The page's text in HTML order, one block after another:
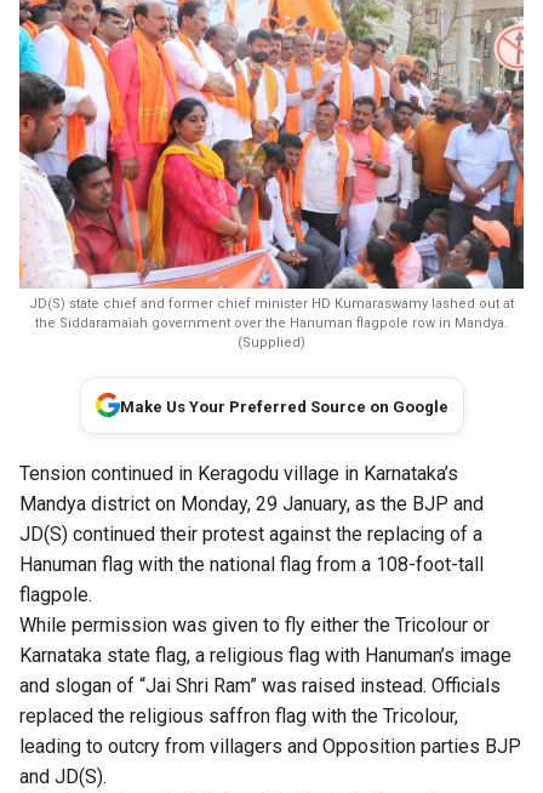
JD(S) state chief and former chief minister HD Kumaraswamy lashed out at
the Siddaramaiah government over the Hanuman flagpole row in Mandya.
(Supplied)
Make Us Your Preferred Source on Google
Tension continued in Keragodu village in Karnataka’s
Mandya district on Monday, 29 January, as the BJP and
JD(S) continued their protest against the replacing of a
Hanuman flag with the national flag from a 108-foot-tall
flagpole.
While permission was given to fly either the Tricolour or
Karnataka state flag, a religious flag with Hanuman’s image
and slogan of “Jai Shri Ram” was raised instead. Officials
replaced the religious saffron flag with the Tricolour,
leading to outcry from villagers and Opposition parties BJP
and JD(S).